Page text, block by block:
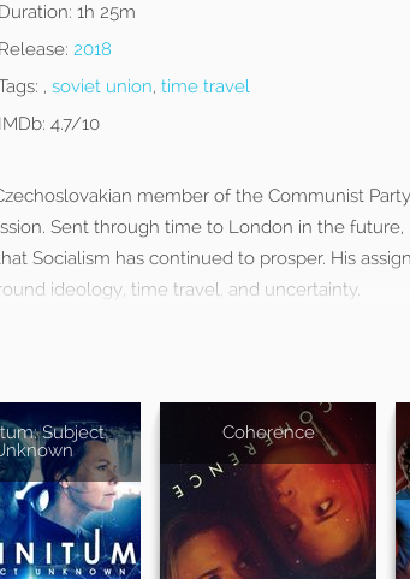
Duration: 1h 25m
Release: 2018
, soviet union, time travel
IMDb: 4.7/10
member of the Communist
Sent through time to London in the future,
Socialism has continued to prosper. His
ideology, time travel, and uncertainty.
Subject
Coherence